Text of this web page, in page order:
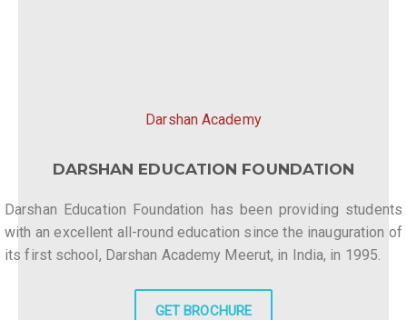
Darshan Academy
DARSHAN EDUCATION FOUNDATION
Darshan Education Foundation has been providing students
with an excellent all-round education since the inauguration of
its first school, Darshan Academy Meerut, in India, in 1995.
GET BROCHURE